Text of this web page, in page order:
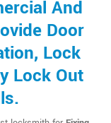
And
Door
Lock
Lock Out